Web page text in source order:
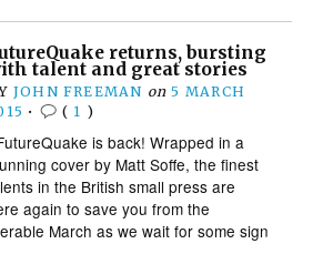
returns, bursting
talent and great stories
JOHN FREEMAN on 5 MARCH
• ( 1 )
is back! Wrapped in a
cover by Matt Soffe, the finest
in the British small press are
again to save you from the
March as we wait for some sign